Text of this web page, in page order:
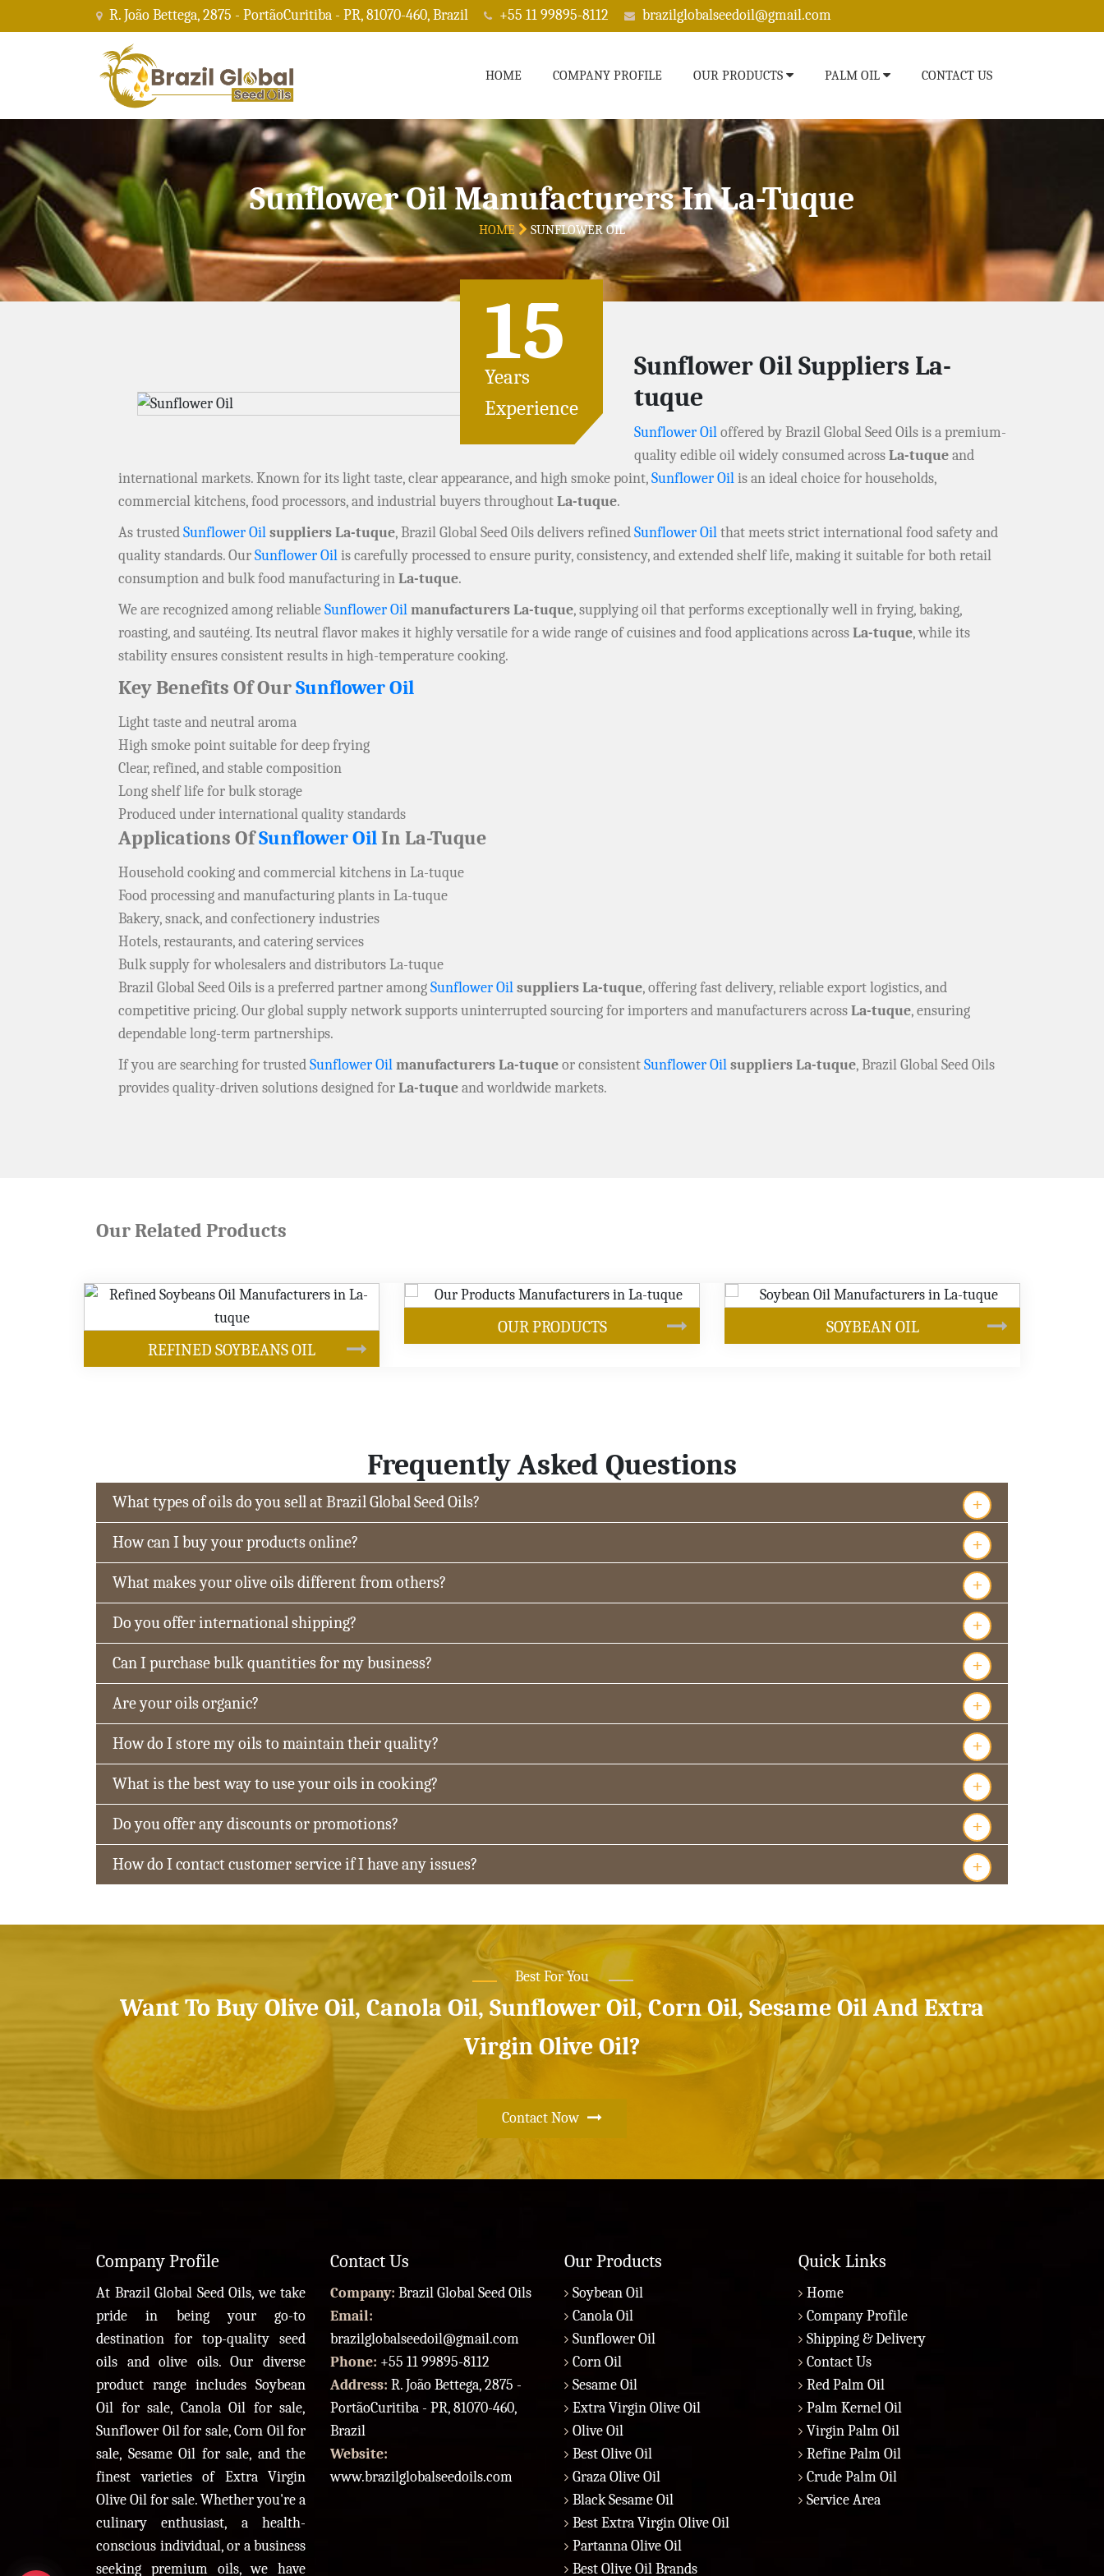
R. João Bettega, 2875 - PortãoCuritiba - PR, 81070-460, Brazil +55 11 99895-8112 brazilglobalseedoil@gmail.com
HOME COMPANY PROFILE OUR PRODUCTS PALM OIL CONTACT US
Sunflower Oil Manufacturers In La-Tuque
HOME SUNFLOWER OIL
15
Years
Experience
Sunflower Oil Suppliers La-
tuque
Sunflower Oiloffered by Brazil Global Seed Oils is a premium-
quality edible oil widely consumed acrossLa-tuqueand
international markets. Known for its light taste, clear appearance, and high smoke point,Sunflower Oilis an ideal choice for households,
commercial kitchens, food processors, and industrial buyers throughoutLa-tuque.
As trustedSunflower Oilsuppliers La-tuque, Brazil Global Seed Oils delivers refinedSunflower Oilthat meets strict international food safety and
quality standards. OurSunflower Oilis carefully processed to ensure purity, consistency, and extended shelf life, making it suitable for both retail
consumption and bulk food manufacturing inLa-tuque.
We are recognized among reliableSunflower Oilmanufacturers La-tuque, supplying oil that performs exceptionally well in frying, baking,
roasting, and sautéing. Its neutral flavor makes it highly versatile for a wide range of cuisines and food applications acrossLa-tuque, while its
stability ensures consistent results in high-temperature cooking.
Key Benefits Of OurSunflower Oil
Light taste and neutral aroma
High smoke point suitable for deep frying
Clear, refined, and stable composition
Long shelf life for bulk storage
Produced under international quality standards
Applications OfSunflower OilIn La-Tuque
Household cooking and commercial kitchens in La-tuque
Food processing and manufacturing plants in La-tuque
Bakery, snack, and confectionery industries
Hotels, restaurants, and catering services
Bulk supply for wholesalers and distributors La-tuque
Brazil Global Seed Oils is a preferred partner amongSunflower Oilsuppliers La-tuque, offering fast delivery, reliable export logistics, and
competitive pricing. Our global supply network supports uninterrupted sourcing for importers and manufacturers acrossLa-tuque, ensuring
dependable long-term partnerships.
If you are searching for trustedSunflower Oilmanufacturers La-tuqueor consistentSunflower Oilsuppliers La-tuque, Brazil Global Seed Oils
provides quality-driven solutions designed forLa-tuqueand worldwide markets.
Our Related Products
OUR PRODUCTS SOYBEAN OIL CANOLA OIL
Frequently Asked Questions
What types of oils do you sell at Brazil Global Seed Oils? +
How can I buy your products online? +
What makes your olive oils different from others? +
Do you offer international shipping? +
Can I purchase bulk quantities for my business? +
Are your oils organic? +
How do I store my oils to maintain their quality? +
What is the best way to use your oils in cooking? +
Do you offer any discounts or promotions? +
How do I contact customer service if I have any issues? +
Best For You
Want To Buy Olive Oil, Canola Oil, Sunflower Oil, Corn Oil, Sesame Oil And Extra
Virgin Olive Oil?
Contact Now
Company Profile
At Brazil Global Seed Oils, we take
pride in being your go-to
destination for top-quality seed
oils and olive oils. Our diverse
product range includes Soybean
Oil for sale, Canola Oil for sale,
Sunflower Oil for sale, Corn Oil for
sale, Sesame Oil for sale, and the
finest varieties of Extra Virgin
Olive Oil for sale. Whether you're a
culinary enthusiast, a health-
conscious individual, or a business
seeking premium oils, we have
Contact Us
Company: Brazil Global Seed Oils
Email:
brazilglobalseedoil@gmail.com
Phone: +55 11 99895-8112
Address: R. João Bettega, 2875 -
PortãoCuritiba - PR, 81070-460,
Brazil
Website:
www.brazilglobalseedoils.com
Our Products
Soybean Oil
Canola Oil
Sunflower Oil
Corn Oil
Sesame Oil
Extra Virgin Olive Oil
Olive Oil
Best Olive Oil
Graza Olive Oil
Black Sesame Oil
Best Extra Virgin Olive Oil
Partanna Olive Oil
Best Olive Oil Brands
Quick Links
Home
Company Profile
Shipping & Delivery
Contact Us
Red Palm Oil
Palm Kernel Oil
Virgin Palm Oil
Refine Palm Oil
Crude Palm Oil
Service Area